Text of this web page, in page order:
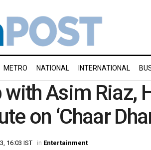
METRO NATIONAL INTERNATIONAL
Asim Riaz,
on ‘Chaar
16:03 IST in Entertainment